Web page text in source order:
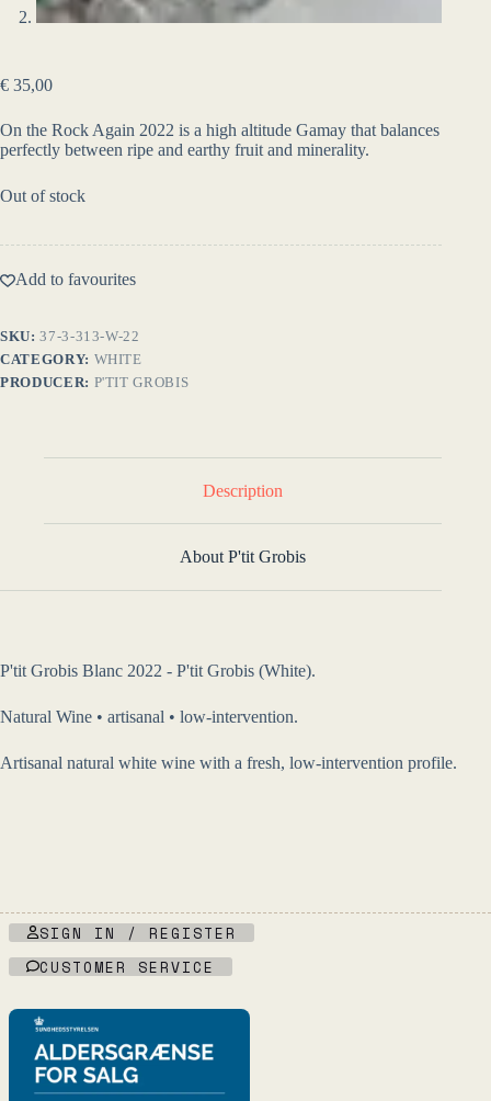
€ 35,00
On the Rock Again 2022 is a high altitude Gamay that balances
perfectly between ripe and earthy fruit and minerality.
Out of stock
Add to favourites
SKU:37-3-313-W-22
CATEGORY: WHITE
PRODUCER: P'TIT GROBIS
Description
About P'tit Grobis
P'tit Grobis Blanc 2022 - P'tit Grobis (White).
Natural Wine • artisanal • low-intervention.
Artisanal natural white wine with a fresh, low-intervention profile.
SIGN IN / REGISTER
CUSTOMER SERVICE